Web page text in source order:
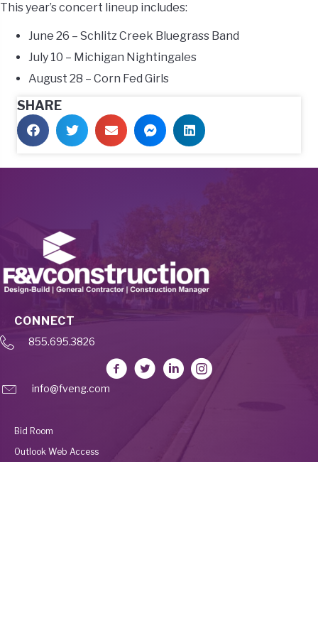
This year’s concert lineup includes:
June 26 – Schlitz Creek Bluegrass Band
July 10 – Michigan Nightingales
August 28 – Corn Fed Girls
SHARE
CONNECT
855.695.3826
info@fveng.com
Bid Room
Outlook Web Access